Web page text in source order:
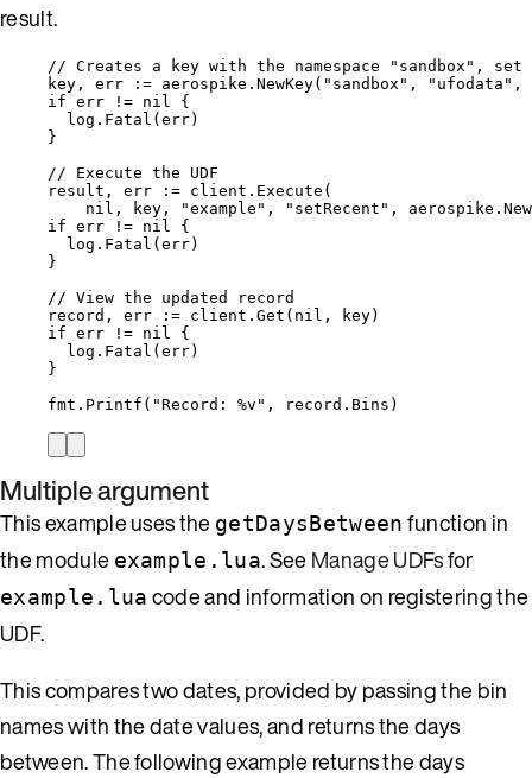
result.
// Creates a key with the namespace "sandbox",
key , err := aerospike . NewKey( " sandbox " , " ufodata " ,
if err != nil
{
log . Fatal ( err)
}
// Execute the UDF
result , err := client . Execute (
nil , key , "example " , " setRecent " , aerospike .
if err != nil
{
log . Fatal ( err)
}
// View the updated record
record , err := client . Get ( nil , key)
if err != nil
{
log . Fatal ( err)
}
fmt . Printf ( "Record: %v " , record . Bins )
Multiple argument
This example uses the getDaysBetween function in
the module example.lua. SeeManage UDFsfor
example.lua code and information on registering the
UDF.
This compares two dates, provided by passing the bin
names with the date values, and returns the days
between. The following example returns the days